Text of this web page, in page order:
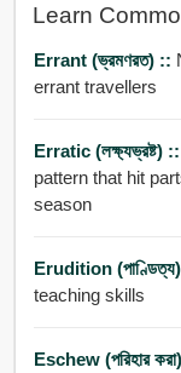
Learn
Errant (ভ্রমণরত) ::
errant travellers
Erratic (লক্ষ্যভ্রষ্ট) ::
pattern that hit
season
Erudition
teaching skills
Eschew (পরিহার